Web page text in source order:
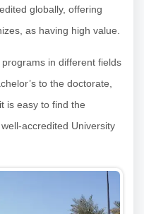
globally, offering
as having high value.
in different fields
to the doctorate,
is easy to find the
accredited University